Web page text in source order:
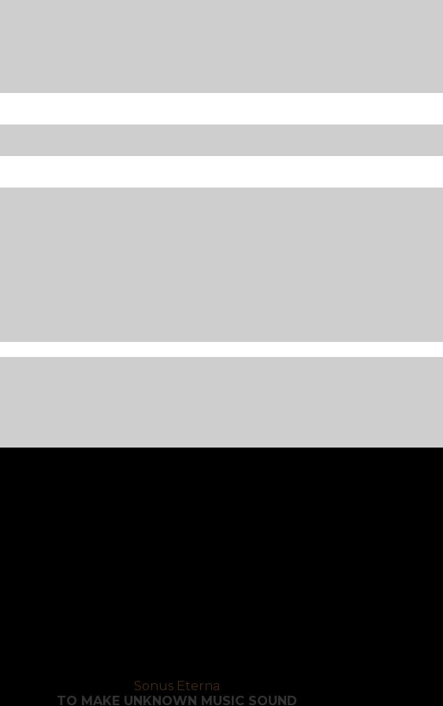
Sonus Eterna
TO MAKE UNKNOWN MUSIC SOUND